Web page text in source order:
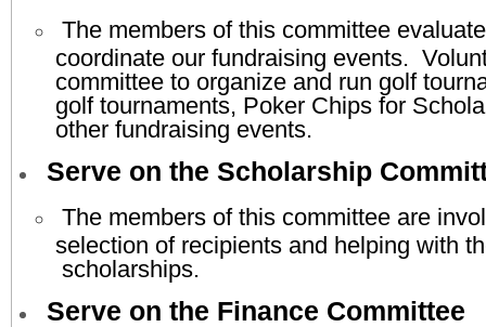
The members of this committee
coordinate our fundraising events.
committee to organize and run golf
golf tournaments, Poker Chips for
other fundraising events.
Serve on the Scholarship
The members of this committee are
selection of recipients and helping with
scholarships.
Serve on the Finance Committee